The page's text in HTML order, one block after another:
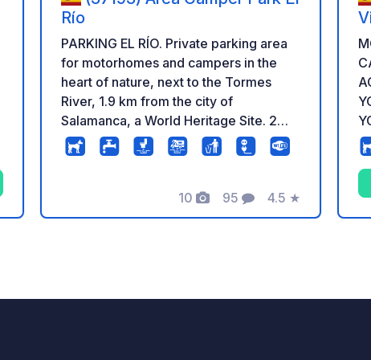
Río
PARKING EL RÍO. Private parking area
for motorhomes and campers in the
heart of nature, next to the Tormes
River, 1.9 km from the city of
Salamanca, a World Heritage Site. 2
filling and emptying points, 29 parking
spaces, 10 of which are electric.
10
Photos
95
Comments
4.5
Rating
★
8